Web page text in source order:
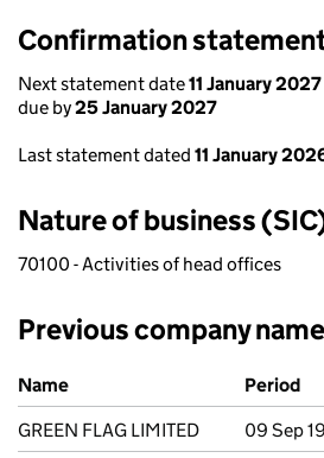
Confirmation
Next statement date11 January 2027
due by25 January 2027
Last statement dated 11 January
Nature of business
70100 - Activities of head offices
Previous company
Previous company names
Name
Period
GREEN FLAG LIMITED
09 Sep